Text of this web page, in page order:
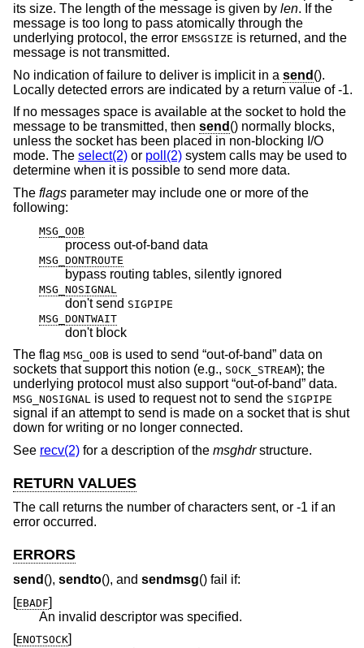
its size. The length of the message is given by len. If the
message is too long to pass atomically through the
underlying protocol, the error EMSGSIZE is returned, and the
message is not transmitted.
No indication of failure to deliver is implicit in a send ().
Locally detected errors are indicated by a return value of -1.
If no messages space is available at the socket to hold the
message to be transmitted, then send () normally blocks,
unless the socket has been placed in non-blocking I/O
mode. The select(2) or poll(2) system calls may be used to
determine when it is possible to send more data.
The flags parameter may include one or more of the
following:
MSG_OOB
process out-of-band data
MSG_DONTROUTE
bypass routing tables, silently ignored
MSG_NOSIGNAL
don't send SIGPIPE
MSG_DONTWAIT
don't block
The flag MSG_OOB is used to send “out-of-band” data on
sockets that support this notion (e.g., SOCK_STREAM); the
underlying protocol must also support “out-of-band” data.
MSG_NOSIGNAL is used to request not to send the SIGPIPE
signal if an attempt to send is made on a socket that is shut
down for writing or no longer connected.
See recv(2) for a description of the msghdrstructure.
RETURN VALUES
The call returns the number of characters sent, or -1 if an
error occurred.
ERRORS
send (), sendto(), and sendmsg() fail if:
[EBADF]
An invalid descriptor was specified.
[ENOTSOCK]